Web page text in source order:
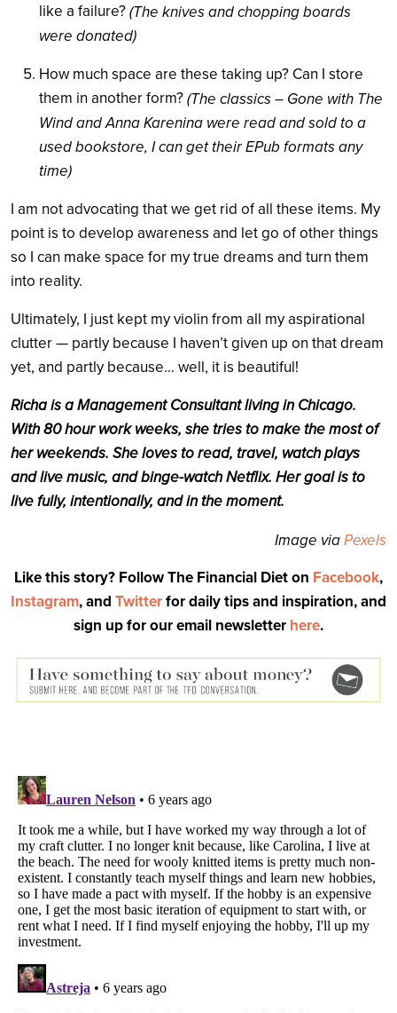
like a failure?(The knives and chopping boards
were donated)
How much space are these taking up? Can I store
them in another form?(The classics – Gone with The
Wind and Anna Karenina were read and sold to a
used bookstore, I can get their EPub formats any
time)
I am not advocating that we get rid of all these items. My
point is to develop awareness and let go of other things
so I can make space for my true dreams and turn them
into reality.
Ultimately, I just kept my violin from all my aspirational
clutter — partly because I haven’t given up on that dream
yet, and partly because… well, it is beautiful!
Richa is a Management Consultant living in Chicago.
With 80 hour work weeks, she tries to make the most of
her weekends. She loves to read, travel, watch plays
and live music, and binge-watch Netflix. Her goal is to
live fully, intentionally, and in the moment.
Image viaPexels
Like this story? Follow The Financial Diet on Facebook,
Instagram, and Twitterfor daily tips and inspiration, and
sign up for our email newsletter here.